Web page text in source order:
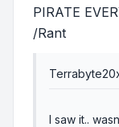
PIRATE
/Rant
I saw it..